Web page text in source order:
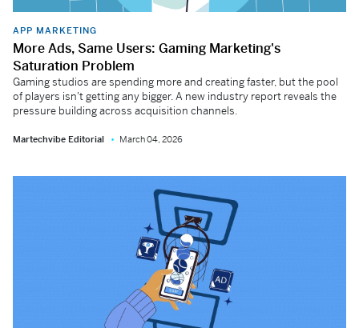
APP MARKETING
More Ads, Same Users: Gaming Marketing's
Saturation Problem
Gaming studios are spending more and creating faster, but the pool
of players isn't getting any bigger. A new industry report reveals the
pressure building across acquisition channels.
Martechvibe Editorial March 04, 2026